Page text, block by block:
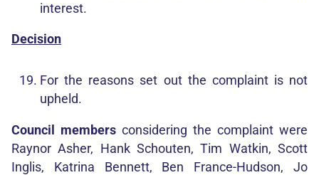
interest.
Decision
For the reasons set out the complaint is not
upheld.
Council members considering the complaint were
Raynor Asher, Hank Schouten, Tim Watkin, Scott
Inglis, Katrina Bennett, Ben France-Hudson, Jo